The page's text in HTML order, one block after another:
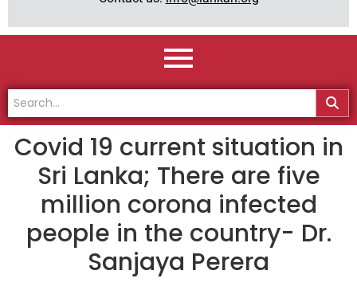
Covid 19 current situation in
Sri Lanka; There are five
million corona infected
people in the country- Dr.
Sanjaya Perera